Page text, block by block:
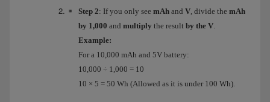
Step 2: If you only see mAh and V, divide the mAh
by 1,000 and multiply the result by the V.
Example:
For a 10,000 mAh and 5V battery:
10,000 ÷ 1,000 = 10
10 × 5 = 50 Wh (Allowed as it is under 100 Wh).